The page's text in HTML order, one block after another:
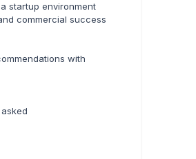
startup environment
commercial success
with